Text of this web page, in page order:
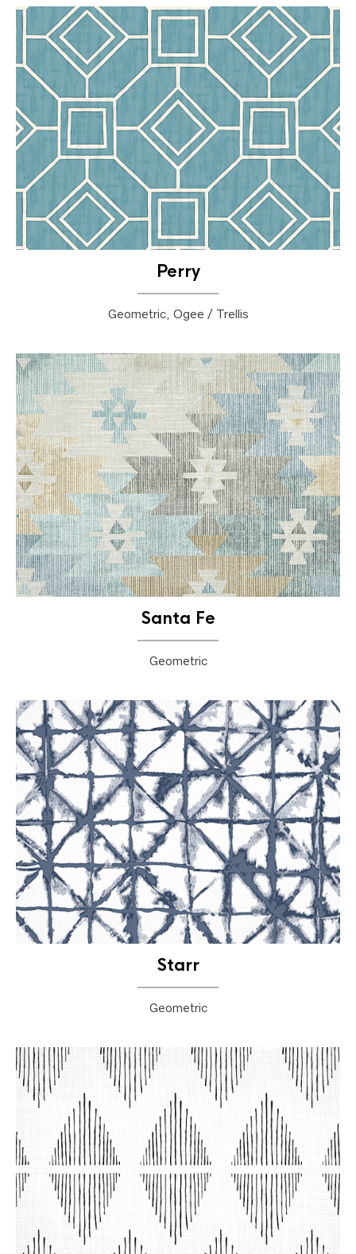
Perry
Geometric, Ogee / Trellis
Santa Fe
Geometric
Starr
Geometric